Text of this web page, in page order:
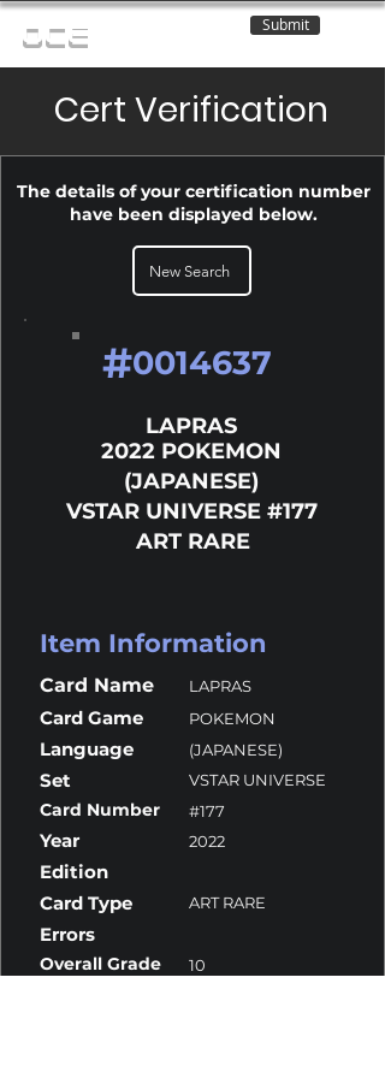
OCE Submit
Cert Verification
The details of your certification number
have been displayed below.
New Search
#0014637
LAPRAS
2022 POKEMON
(JAPANESE)
VSTAR UNIVERSE #177
ART RARE
Item Information
Card Name LAPRAS
Card Game POKEMON
Language (JAPANESE)
Set VSTAR UNIVERSE
Card Number #177
Year 2022
Edition
Card Type
ART RARE
Errors
Overall Grade 10